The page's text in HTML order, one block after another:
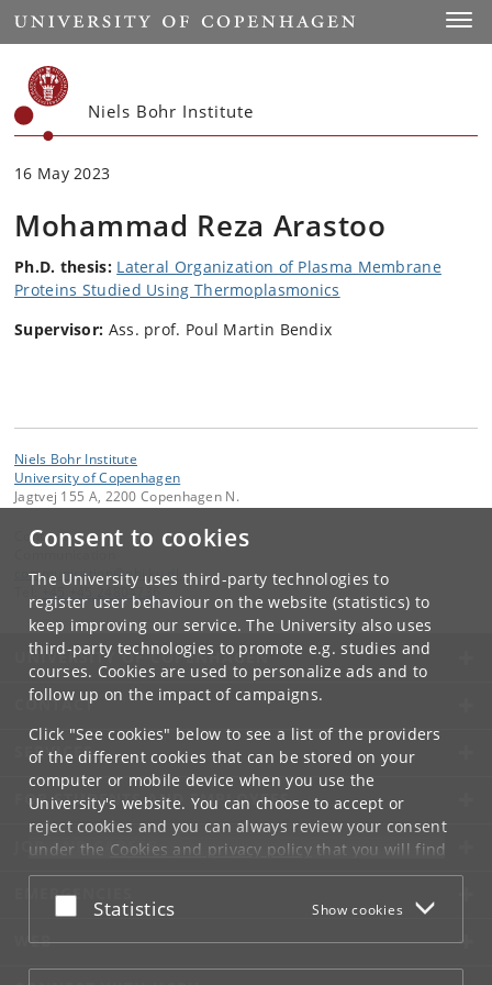
Consent to cookies
The University uses third-party technologies to
register user behaviour on the website (statistics) to
keep improving our service. The University also uses
third-party technologies to promote e.g. studies and
courses. Cookies are used to personalize ads and to
follow up on the impact of campaigns.
Click "See cookies" below to see a list of the providers
of the different cookies that can be stored on your
computer or mobile device when you use the
University's website. You can choose to accept or
reject cookies and you can always review your consent
under the Cookies and privacy policythat you will find
at the bottom of each page.
Google privacy policy
Accept or reject
Statistics Show cookies
Start
Niels Bohr Institute
16 May 2023
Mohammad Reza Arastoo
Ph.D. thesis: Lateral Organization of Plasma Membrane
Proteins Studied Using Thermoplasmonics
Supervisor: Ass. prof. Poul Martin Bendix
Niels Bohr Institute
University of Copenhagen
Jagtvej 155 A, 2200 Copenhagen N.
Contact:
communication@nbi.ku.dk
+45 +45 24804736
UNIVERSITY OF COPENHAGEN
CONTACT
SERVICES
FOR STUDENTS AND EMPLOYEES
JOB AND CAREER
EMERGENCIES
WEB